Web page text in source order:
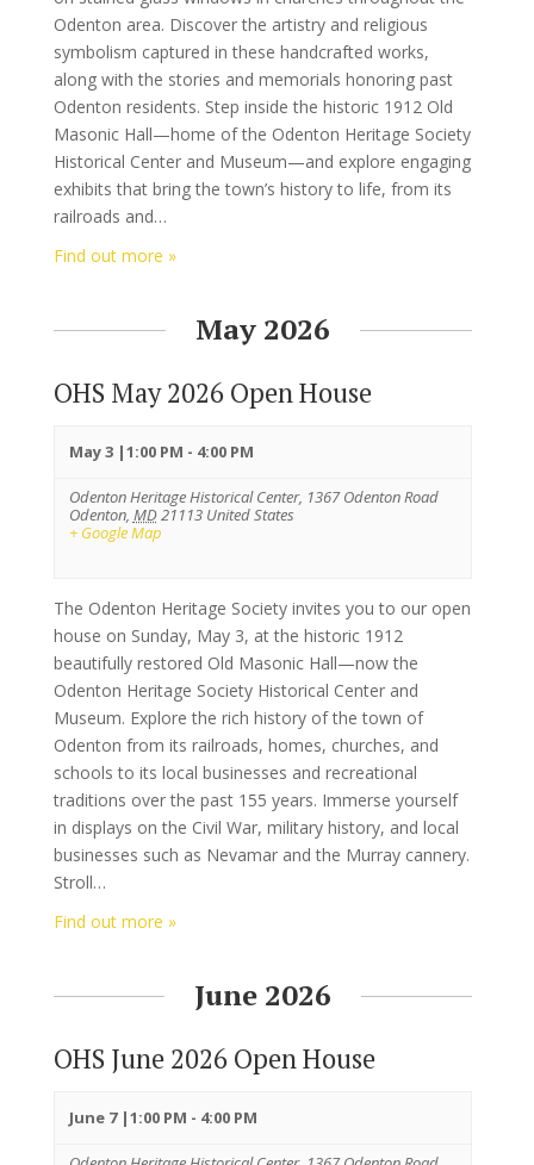
Odenton area. Discover the artistry and religious
symbolism captured in these handcrafted works,
along with the stories and memorials honoring past
Odenton residents. Step inside the historic 1912 Old
Masonic Hall—home of the Odenton Heritage Society
Historical Center and Museum—and explore engaging
exhibits that bring the town’s history to life, from its
railroads and…
Find out more »
May 2026
OHS May 2026 Open House
May 3 |1:00 PM - 4:00 PM
Odenton Heritage Historical Center, 1367 Odenton Road
Odenton, MD21113 United States
+ Google Map
The Odenton Heritage Society invites you to our open
house on Sunday, May 3, at the historic 1912
beautifully restored Old Masonic Hall—now the
Odenton Heritage Society Historical Center and
Museum. Explore the rich history of the town of
Odenton from its railroads, homes, churches, and
schools to its local businesses and recreational
traditions over the past 155 years. Immerse yourself
in displays on the Civil War, military history, and local
businesses such as Nevamar and the Murray cannery.
Stroll…
Find out more »
June 2026
OHS June 2026 Open House
June 7 |1:00 PM - 4:00 PM